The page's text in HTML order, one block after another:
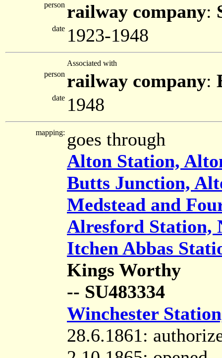
person railway company:
date 1923-1948
Associated with
person railway company:
date 1948
mapping: goes through
Alton Station,
Butts Junction,
Medstead and
Alresford Station,
Itchen Abbas
Kings Worthy
-- SU483334
Winchester
28.6.1861: